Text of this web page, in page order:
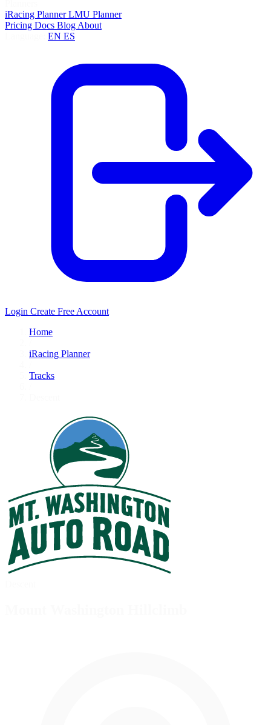
iRacing PlannerLMU Planner
Pricing Docs Blog About
EN ES
Login Create Free Account
Home
iRacing Planner
Tracks